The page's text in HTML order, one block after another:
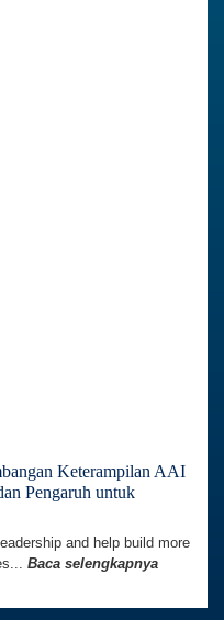
Keterampilan AAI
Pengaruh untuk
and help build more
Baca selengkapnya